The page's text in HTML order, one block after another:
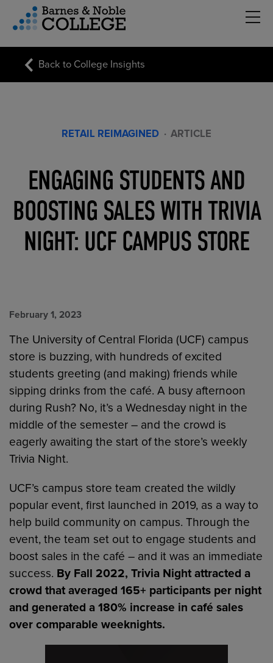
Menu
Back to College Insights
RETAIL REIMAGINED · ARTICLE
ENGAGING STUDENTS AND
BOOSTING SALES WITH TRIVIA
NIGHT: UCF CAMPUS STORE
February 1, 2023
The University of Central Florida (UCF) campus
store is buzzing, with hundreds of excited
students greeting (and making) friends while
sipping drinks from the café. A busy afternoon
during Rush? No, it’s a Wednesday night in the
middle of the semester – and the crowd is
eagerly awaiting the start of the store’s weekly
Trivia Night.
UCF’s campus store team created the wildly
popular event, first launched in 2019, as a way to
help build community on campus. Through the
event, the team set out to engage students and
boost sales in the café – and it was an immediate
success. By Fall 2022, Trivia Night attracted a
crowd that averaged 165+ participants per night
and generated a 180% increase in café sales
over comparable weeknights.